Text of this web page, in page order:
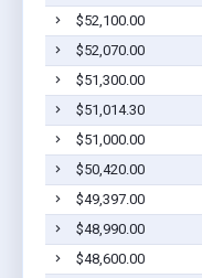
$52,100.00
$52,070.00
$51,300.00
$51,014.30
$51,000.00
$50,420.00
$49,397.00
$48,990.00
$48,600.00